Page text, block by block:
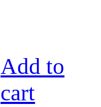
Add to
cart